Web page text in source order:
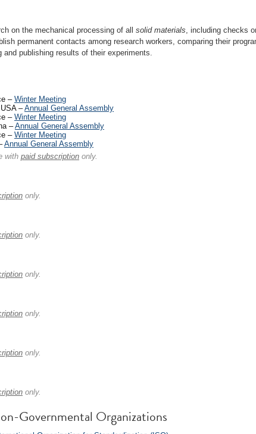
on the mechanical processing of all solid materials, including checks
permanent contacts among research workers, comparing their
and publishing results of their experiments.
– Winter Meeting
–Annual General Assembly
– Winter Meeting
–Annual General Assembly
– Winter Meeting
Annual General Assembly
with paid subscription only.
only.
only.
only.
only.
only.
only.
Governmental Organizations